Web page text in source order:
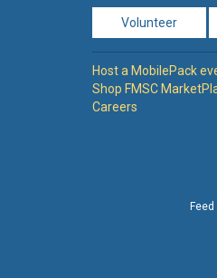
Volunteer
Host a MobilePack
Shop FMSC
Careers